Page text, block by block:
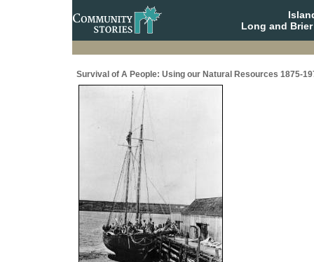
Long and
Survival of A People: Using our Natural Resources 1875-